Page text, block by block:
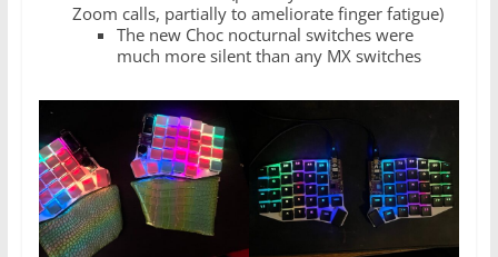
Zoom calls, partially to ameliorate finger fatigue)
The new Choc nocturnal switches were
much more silent than any MX switches